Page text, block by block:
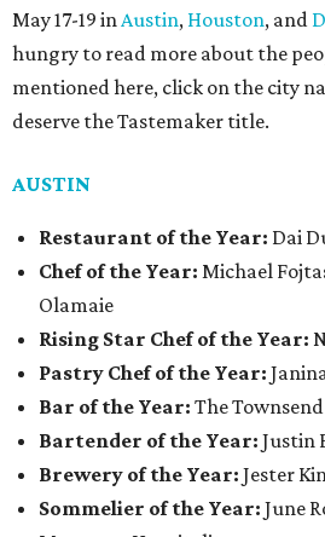
May 17-19 inAustin, Houston, and
hungry to read more about the
mentioned here, click on the city
deserve the Tastemaker title.
AUSTIN
Restaurant of the Year: Dai
Chef of the Year: Michael
Olamaie
Rising Star Chef of the Year:
Pastry Chef of the Year:
Bar of the Year: The Townsend
Bartender of the Year: Justin
Brewery of the Year: Jester
Sommelier of the Year: June